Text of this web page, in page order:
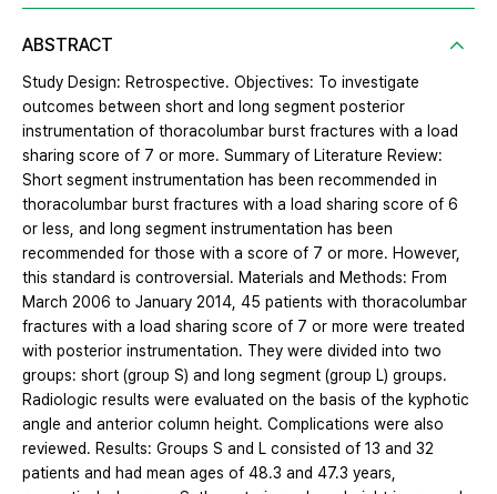
ABSTRACT
Study Design: Retrospective. Objectives: To investigate
outcomes between short and long segment posterior
instrumentation of thoracolumbar burst fractures with a load
sharing score of 7 or more. Summary of Literature Review:
Short segment instrumentation has been recommended in
thoracolumbar burst fractures with a load sharing score of 6
or less, and long segment instrumentation has been
recommended for those with a score of 7 or more. However,
this standard is controversial. Materials and Methods: From
March 2006 to January 2014, 45 patients with thoracolumbar
fractures with a load sharing score of 7 or more were treated
with posterior instrumentation. They were divided into two
groups: short (group S) and long segment (group L) groups.
Radiologic results were evaluated on the basis of the kyphotic
angle and anterior column height. Complications were also
reviewed. Results: Groups S and L consisted of 13 and 32
patients and had mean ages of 48.3 and 47.3 years,